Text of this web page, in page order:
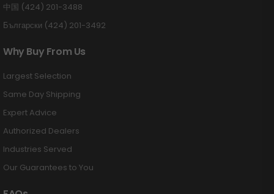
中国 (424) 201-3488
Български (424) 201-3492
Why Buy From Us
Largest Selection
Same Day Shipping
Expert Advice
Authorized Dealers
Industries Served
Our Guarantees to You